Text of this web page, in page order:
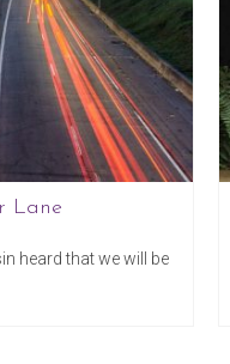
Lane
heard that we will be